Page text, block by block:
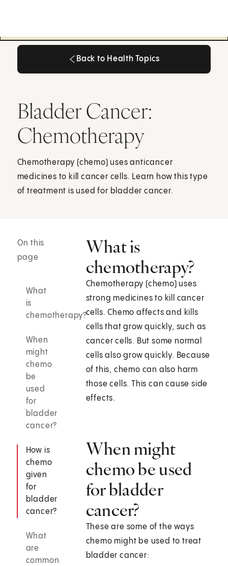
Back to Health Topics
Bladder Cancer:
Chemotherapy
Chemotherapy (chemo) uses anticancer
medicines to kill cancer cells. Learn how this type
of treatment is used for bladder cancer.
On this
page
What
is
chemotherapy?
When
might
chemo
be
used
for
bladder
cancer?
How is
chemo
given
for
bladder
cancer?
What
are
common
What is
chemotherapy?
Chemotherapy (chemo) uses
strong medicines to kill cancer
cells. Chemo affects and kills
cells that grow quickly, such as
cancer cells. But some normal
cells also grow quickly. Because
of this, chemo can also harm
those cells. This can cause side
effects.
When might
chemo be used
for bladder
cancer?
These are some of the ways
chemo might be used to treat
bladder cancer: